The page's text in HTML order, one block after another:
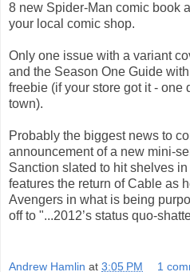
8 new Spider-Man comic book
your local comic shop.
Only one issue with a variant
and the Season One Guide
freebie (if your store got it - one
town).
Probably the biggest news to
announcement of a new mini-
Sanction slated to hit shelves
features the return of Cable as
Avengers in what is being
off to "...2012’s status quo-
Andrew Hamlin at 3:05 PM 1